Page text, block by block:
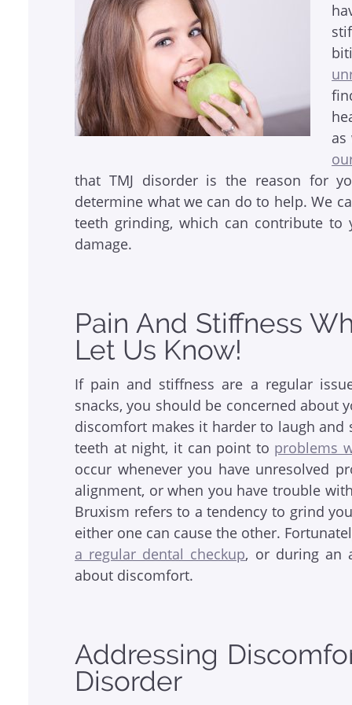
that TMJ disorder is the reason for
determine what we can do to help. We
teeth grinding, which can contribute to
damage.
Pain And Stiffness
Let Us Know!
If pain and stiffness are a regular
snacks, you should be concerned about
discomfort makes it harder to laugh
teeth at night, it can point to problems
occur whenever you have unresolved
alignment, or when you have trouble
Bruxism refers to a tendency to grind
either one can cause the other.
a regular dental checkup, or during an
about discomfort.
Addressing
Disorder